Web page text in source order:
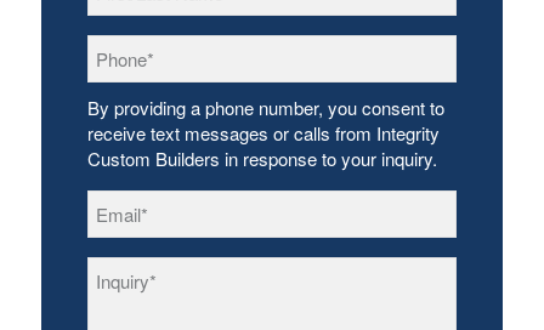
By providing a phone number, you consent to
receive text messages or calls from Integrity
Custom Builders in response to your inquiry.